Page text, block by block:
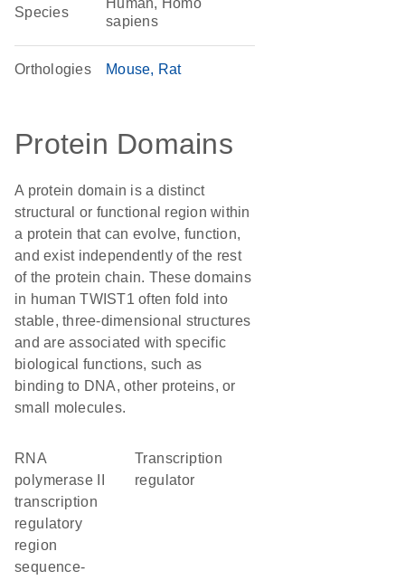
Species
Human, Homo
sapiens
Orthologies Mouse Rat
Protein Domains
A protein domain is a distinct
structural or functional region within
a protein that can evolve, function,
and exist independently of the rest
of the protein chain. These domains
in human TWIST1 often fold into
stable, three-dimensional structures
and are associated with specific
biological functions, such as
binding to DNA, other proteins, or
small molecules.
RNA
polymerase II
transcription
regulatory
region
sequence-
transcription
regulator